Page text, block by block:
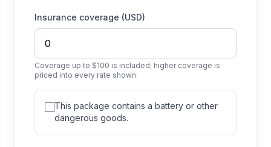
Insurance coverage (USD)
Coverage up to $100 is included; higher coverage is
priced into every rate shown.
This package contains a battery or other
dangerous goods.